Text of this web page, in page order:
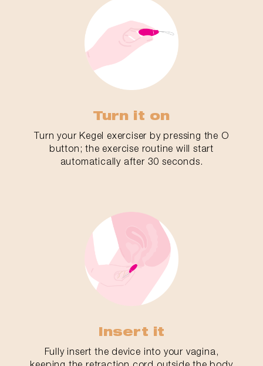
Turn it on
Turn your Kegel exerciser by pressing the O
button; the exercise routine will start
automatically after 30 seconds.
Insert it
Fully insert the device into your vagina,